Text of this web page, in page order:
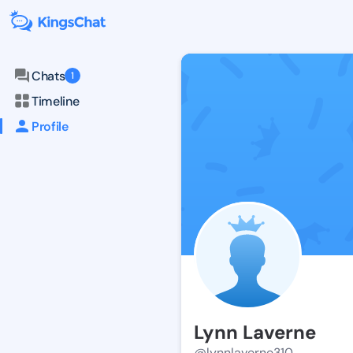
Chats 1
Timeline
Profile
Lynn Laverne